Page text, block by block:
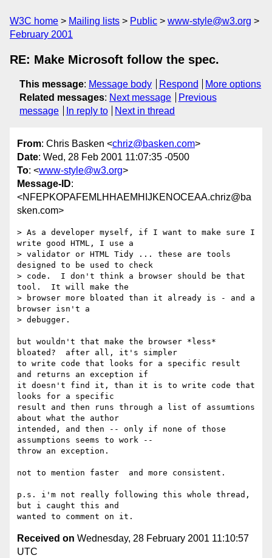
W3C home Mailing lists Public
www-style@w3.org
February 2001
RE: Make Microsoft follow the spec.
This message: Message body Respond
More options
Related messages: Next message
Previous
message
In reply to Next in thread
From: Chris Basken <chriz@basken.com>
Date: Wed, 28 Feb 2001 11:07:35 -0500
To: <www-style@w3.org>
Message-ID:
<NFEPKOPAFEMLHHAEMHIJKENOCEAA.chriz@ba
sken.com>
> As a developer myself, if I want to make sure I
write good HTML, I use a
> validator or HTML Tidy ... these are tools
designed to be used to check
> code.  I don't think a browser should be that
tool.  It will make the
> browser more bloated than it already is - and a
browser isn't a
> debugger.
but wouldn't that make the browser *less*
bloated?  after all, it's simpler
to write code that looks for a specific result
and returns an exception if
it doesn't find it, than it is to write code that
looks for a specific
result and then runs through a list of assumtions
about what the author
intended, and then -- only if none of those
assumptions seems to work --
throw an exception.
not to mention faster  and more consistent.
p.s. i'm not really following this whole thread,
but i caught this and
Received on Wednesday, 28 February 2001 11:10:57
UTC